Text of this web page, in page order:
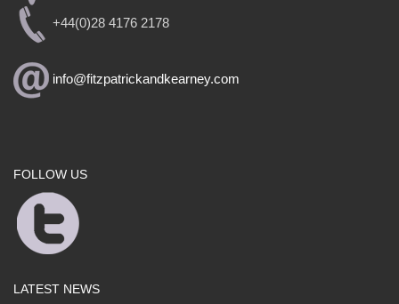
+44(0)28 4176 2178
info@fitzpatrickandkearney.com
FOLLOW US
LATEST NEWS